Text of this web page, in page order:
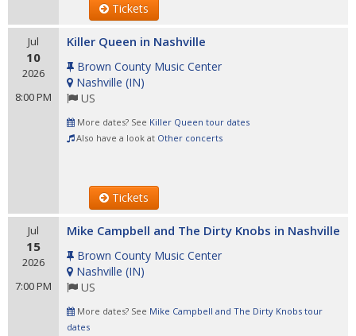
Tickets
Jul
10
2026
8:00 PM
Killer Queen in Nashville
Brown County Music Center
Nashville (IN)
US
More dates? See Killer Queen tour dates
Also have a look at Other concerts
Tickets
Jul
15
2026
7:00 PM
Mike Campbell and The Dirty Knobs in Nashville
Brown County Music Center
Nashville (IN)
US
More dates? See Mike Campbell and The Dirty Knobs tour
dates